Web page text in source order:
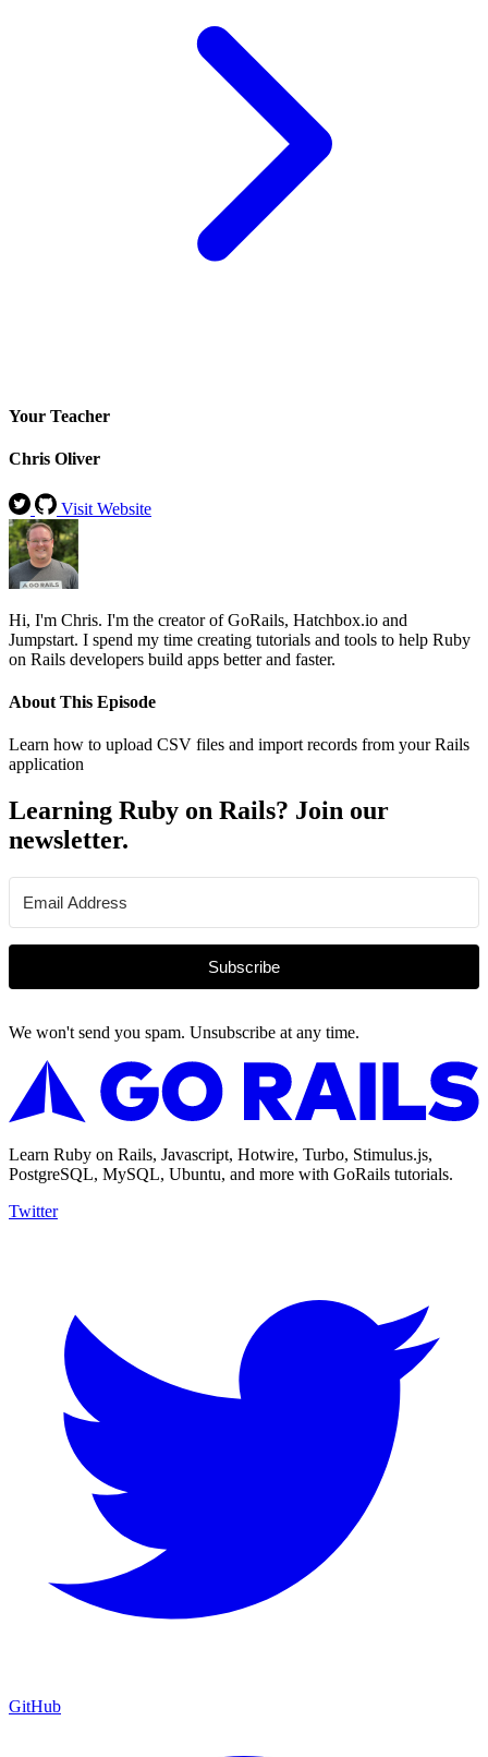
Your Teacher
Chris Oliver
Visit Website
Hi, I'm Chris. I'm the creator of GoRails, Hatchbox.io and
Jumpstart. I spend my time creating tutorials and tools to help Ruby
on Rails developers build apps better and faster.
About This Episode
Learn how to upload CSV files and import records from your Rails
application
Learning Ruby on Rails? Join our
newsletter.
Subscribe
We won't send you spam. Unsubscribe at any time.
Learn Ruby on Rails, Javascript, Hotwire, Turbo, Stimulus.js,
PostgreSQL, MySQL, Ubuntu, and more with GoRails tutorials.
Twitter
GitHub